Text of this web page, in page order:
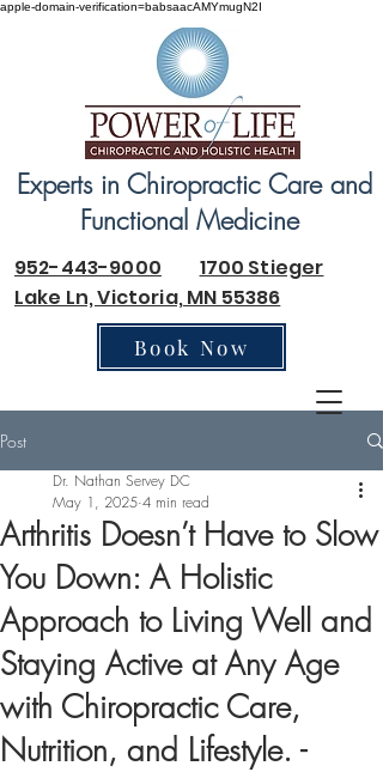
apple-domain-verification=babsaacAMYmugN2I
952-443-9000
1700 Stieger
Lake Ln, Victoria, MN 55386
Book Now
Experts in Chiropractic Care and
Functional Medicine
Post
Arthritis Doesn’t Have to Slow
You Down: A Holistic
Approach to Living Well and
Staying Active at Any Age
with Chiropractic Care,
Nutrition, and Lifestyle. -
Dr. Nathan Servey DC
May 1, 2025 4 min read